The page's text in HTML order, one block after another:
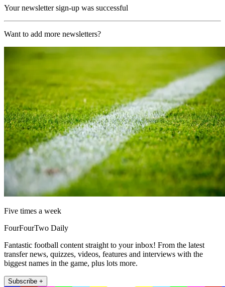
Your newsletter sign-up was successful
Want to add more newsletters?
Five times a week
FourFourTwo Daily
Fantastic football content straight to your inbox! From the latest
transfer news, quizzes, videos, features and interviews with the
biggest names in the game, plus lots more.
Subscribe +